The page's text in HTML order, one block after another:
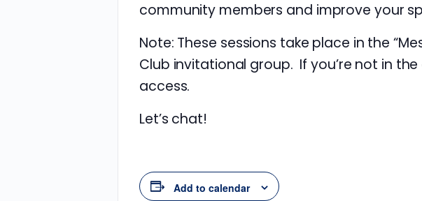
community members and improve your
Note: These sessions take place in the
Club invitational group. If you’re not in
access.
Let’s chat!
Add to calendar